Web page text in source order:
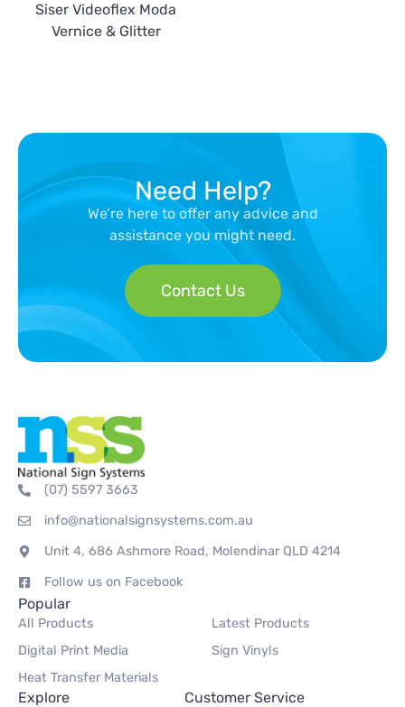
Siser Videoflex Moda
Vernice & Glitter
Need Help?
We’re here to offer any advice and
assistance you might need.
Contact Us
(07) 5597 3663
info@nationalsignsystems.com.au
Unit 4, 686 Ashmore Road, Molendinar QLD 4214
Follow us on Facebook
Popular
All Products
Latest Products
Digital Print Media
Sign Vinyls
Heat Transfer Materials
Explore Customer Service